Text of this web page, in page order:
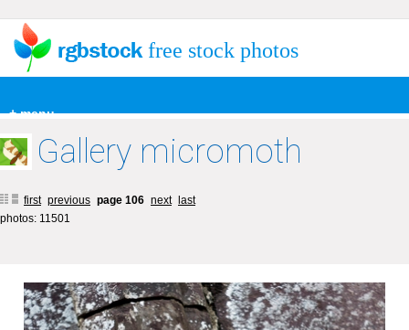
+ menu
free stock photos
Gallery micromoth
first previous page 106 next
last
photos: 11501